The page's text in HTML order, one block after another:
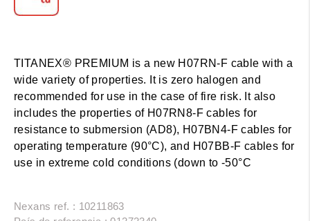
TITANEX® PREMIUM is a new H07RN-F cable with a
wide variety of properties. It is zero halogen and
recommended for use in the case of fire risk. It also
includes the properties of H07RN8-F cables for
resistance to submersion (AD8), H07BN4-F cables for
operating temperature (90°C), and H07BB-F cables for
use in extreme cold conditions (down to -50°C
Nexans ref. : 10211863